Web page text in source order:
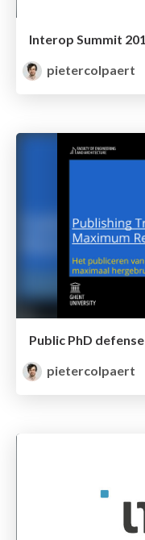
pietercolpaert
Public PhD defense
pietercolpaert